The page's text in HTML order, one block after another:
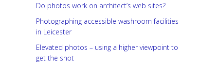
Do photos work on architect’s web sites?
Photographing accessible washroom facilities
in Leicester
Elevated photos – using a higher viewpoint to
get the shot